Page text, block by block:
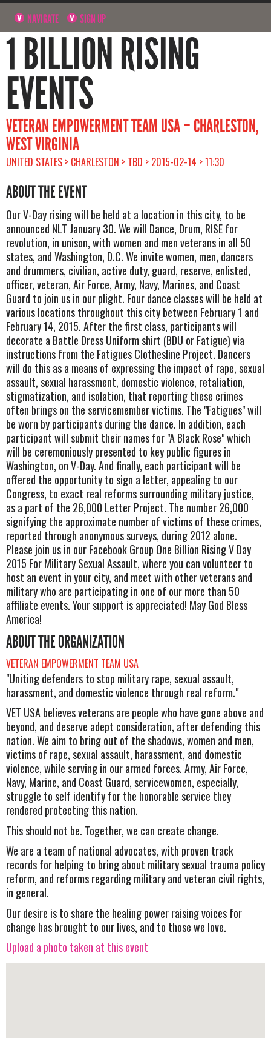
NAVIGATE SIGN UP
1 BILLION RISING
EVENTS
VETERAN EMPOWERMENT TEAM USA – CHARLESTON,
WEST VIRGINIA
UNITED STATES > CHARLESTON > TBD > 2015-02-14 > 11:30
ABOUT THE EVENT
Our V-Day rising will be held at a location in this city, to be
announced NLT January 30. We will Dance, Drum, RISE for
revolution, in unison, with women and men veterans in all 50
states, and Washington, D.C. We invite women, men, dancers
and drummers, civilian, active duty, guard, reserve, enlisted,
officer, veteran, Air Force, Army, Navy, Marines, and Coast
Guard to join us in our plight. Four dance classes will be held at
various locations throughout this city between February 1 and
February 14, 2015. After the first class, participants will
decorate a Battle Dress Uniform shirt (BDU or Fatigue) via
instructions from the Fatigues Clothesline Project. Dancers
will do this as a means of expressing the impact of rape, sexual
assault, sexual harassment, domestic violence, retaliation,
stigmatization, and isolation, that reporting these crimes
often brings on the servicemember victims. The "Fatigues" will
be worn by participants during the dance. In addition, each
participant will submit their names for "A Black Rose" which
will be ceremoniously presented to key public figures in
Washington, on V-Day. And finally, each participant will be
offered the opportunity to sign a letter, appealing to our
Congress, to exact real reforms surrounding military justice,
as a part of the 26,000 Letter Project. The number 26,000
signifying the approximate number of victims of these crimes,
reported through anonymous surveys, during 2012 alone.
Please join us in our Facebook Group One Billion Rising V Day
2015 For Military Sexual Assault, where you can volunteer to
host an event in your city, and meet with other veterans and
military who are participating in one of our more than 50
affiliate events. Your support is appreciated! May God Bless
America!
ABOUT THE ORGANIZATION
VETERAN EMPOWERMENT TEAM USA
"Uniting defenders to stop military rape, sexual assault,
harassment, and domestic violence through real reform."
VET USA believes veterans are people who have gone above and
beyond, and deserve adept consideration, after defending this
nation. We aim to bring out of the shadows, women and men,
victims of rape, sexual assault, harassment, and domestic
violence, while serving in our armed forces. Army, Air Force,
Navy, Marine, and Coast Guard, servicewomen, especially,
struggle to self identify for the honorable service they
rendered protecting this nation.
This should not be. Together, we can create change.
We are a team of national advocates, with proven track
records for helping to bring about military sexual trauma policy
reform, and reforms regarding military and veteran civil rights,
in general.
Our desire is to share the healing power raising voices for
change has brought to our lives, and to those we love.
Upload a photo taken at this event